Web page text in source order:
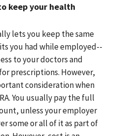
keep your health
lets you keep the same
you had while employed--
to your doctors and
prescriptions. However,
consideration when
You usually pay the full
unless your employer
some or all of it as part of